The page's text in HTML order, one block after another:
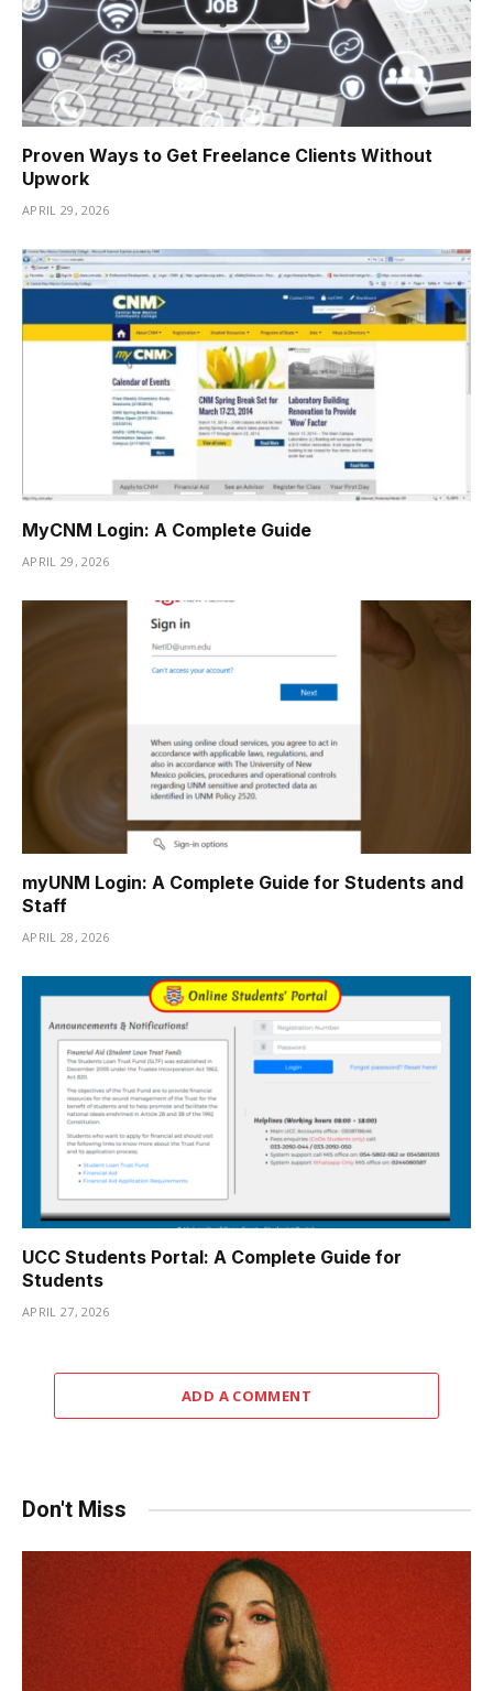
Proven Ways to Get Freelance Clients Without
Upwork
APRIL 29, 2026
MyCNM Login: A Complete Guide
APRIL 29, 2026
myUNM Login: A Complete Guide for Students and
Staff
APRIL 28, 2026
UCC Students Portal: A Complete Guide for
Students
APRIL 27, 2026
ADD A COMMENT
Don't Miss